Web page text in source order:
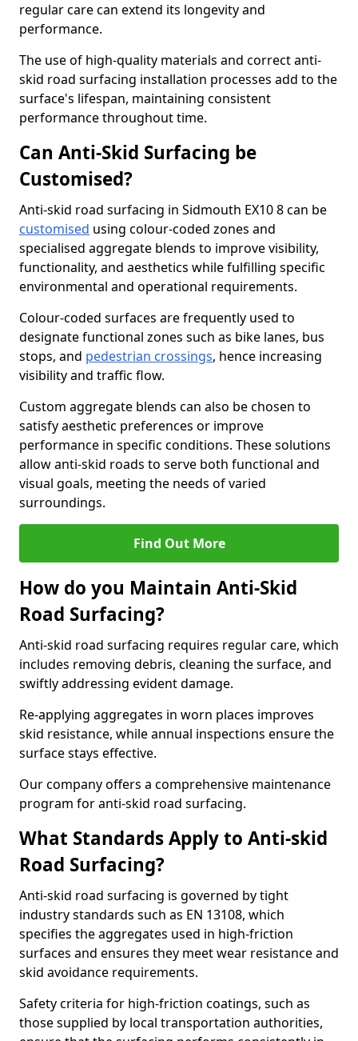
regular care can extend its longevity and
performance.
The use of high-quality materials and correct anti-
skid road surfacing installation processes add to the
surface's lifespan, maintaining consistent
performance throughout time.
Can Anti-Skid Surfacing be
Customised?
Anti-skid road surfacing in Sidmouth EX10 8 can be
customised using colour-coded zones and
specialised aggregate blends to improve visibility,
functionality, and aesthetics while fulfilling specific
environmental and operational requirements.
Colour-coded surfaces are frequently used to
designate functional zones such as bike lanes, bus
stops, and pedestrian crossings, hence increasing
visibility and traffic flow.
Custom aggregate blends can also be chosen to
satisfy aesthetic preferences or improve
performance in specific conditions. These solutions
allow anti-skid roads to serve both functional and
visual goals, meeting the needs of varied
surroundings.
Find Out More
How do you Maintain Anti-Skid
Road Surfacing?
Anti-skid road surfacing requires regular care, which
includes removing debris, cleaning the surface, and
swiftly addressing evident damage.
Re-applying aggregates in worn places improves
skid resistance, while annual inspections ensure the
surface stays effective.
Our company offers a comprehensive maintenance
program for anti-skid road surfacing.
What Standards Apply to Anti-skid
Road Surfacing?
Anti-skid road surfacing is governed by tight
industry standards such as EN 13108, which
specifies the aggregates used in high-friction
surfaces and ensures they meet wear resistance and
skid avoidance requirements.
Safety criteria for high-friction coatings, such as
those supplied by local transportation authorities,